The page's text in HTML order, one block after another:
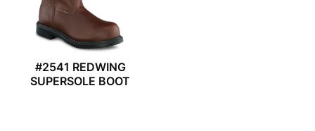
#2541 REDWING
SUPERSOLE BOOT